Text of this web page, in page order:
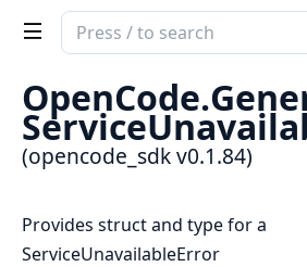
Search
documentation
opencode_sdk
OpenCode.
(opencode_sdk v0.1.84)
Provides struct and type for a
ServiceUnavailableError